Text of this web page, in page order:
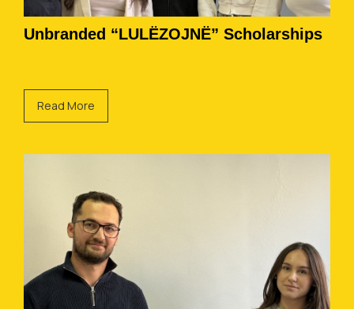
Unbranded “LULËZOJNË” Scholarships
Read More